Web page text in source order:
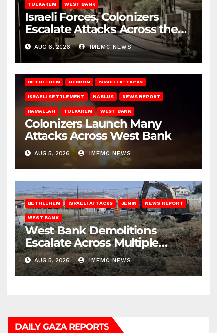
TULKAREM WEST BANK
Israeli Forces, Colonizers
Escalate Attacks Across the
West Bank
AUG 6, 2026 IMEMC NEWS
BETHLEHEM HEBRON ISRAELI ATTACKS
ISRAELI SETTLEMENT NABLUS NEWS REPORT
RAMALLAH TULKAREM WEST BANK
Colonizers Launch Many
Attacks Across West Bank
AUG 5, 2026 IMEMC NEWS
BETHLEHEM ISRAELI ATTACKS JENIN NEWS REPORT
WEST BANK
West Bank Demolitions
Escalate Across Multiple
Districts
AUG 5, 2026 IMEMC NEWS
DAILY GAZA REPORTS